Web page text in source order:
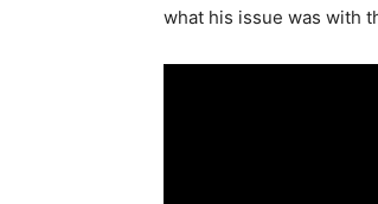
what his issue was with